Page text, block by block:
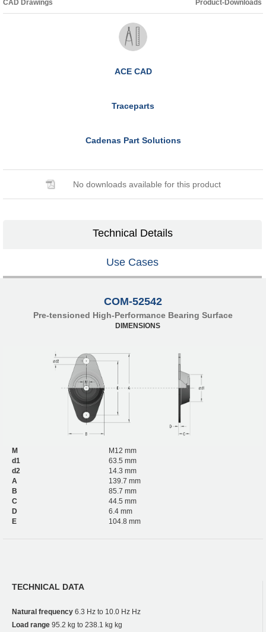
CAD Drawings Product-Downloads
ACE CAD
Traceparts
Cadenas Part Solutions
No downloads available for this product
Technical Details
Use Cases
COM-52542
Pre-tensioned High-Performance Bearing Surface
DIMENSIONS
M
M12 mm
d1
63.5 mm
d2
14.3 mm
A
139.7 mm
B
85.7 mm
C
44.5 mm
D
6.4 mm
E
104.8 mm
TECHNICAL DATA
Natural frequency 6.3 Hz to 10.0 Hz Hz
Load range 95.2 kg to 238.1 kg kg